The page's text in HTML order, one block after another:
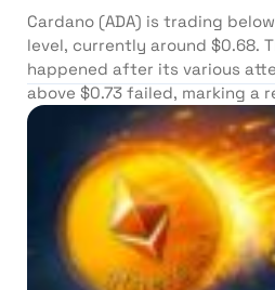
Cardano (ADA) is trading
level, currently around $0.68.
happened after its various
above $0.73 failed, marking a